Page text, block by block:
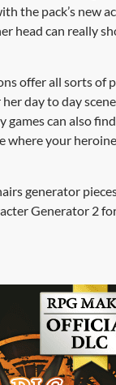
the pack’s new
head can really
offer all sorts of
day to day
can also
your
generator
Generator 2